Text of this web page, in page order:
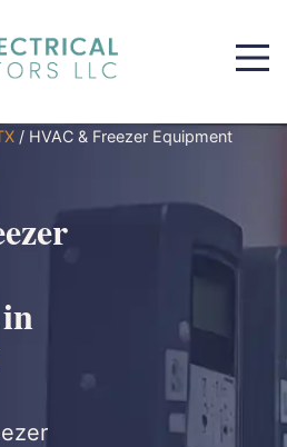
/ HVAC & Freezer Equipment